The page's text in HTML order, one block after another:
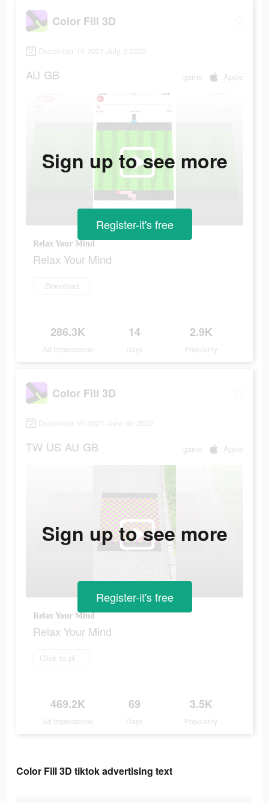
Color Fill 3D
December 10 2021-July 2 2022
AU GB game Apple
Relax Your Mind
Relax Your Mind
Download
286.3K
Ad Impressions
14
Days
2.9K
Popularity
Sign up to see more
Register-it's free
Color Fill 3D
December 10 2021-June 30 2022
TW US AU GB game Apple
Relax Your Mind
Relax Your Mind
Click to play now
469.2K
Ad Impressions
69
Days
3.5K
Popularity
Sign up to see more
Register-it's free
Color Fill 3D tiktok advertising text